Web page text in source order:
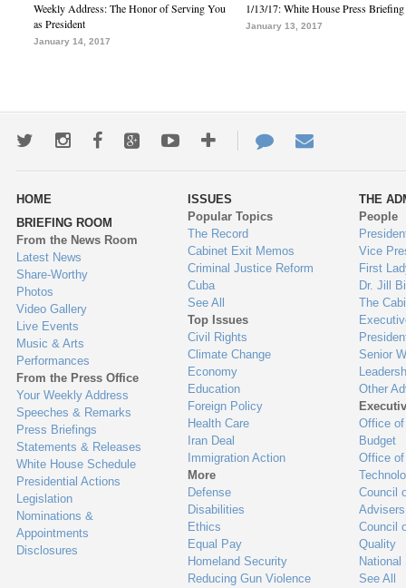
Weekly Address: The Honor of Serving You
as President
January 14, 2017
1/13/17: White House Press Briefing
January 13, 2017